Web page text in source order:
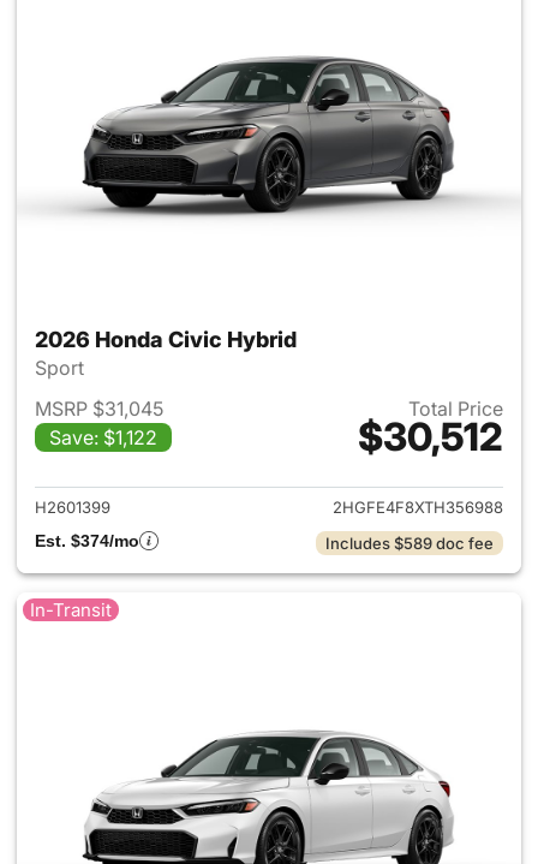
2026 Honda Civic Hybrid
Sport
MSRP $31,045
Save: $1,122
Total Price
$30,512
View details for 2026 Honda
H2601399
2HGFE4F8XTH356988
Est. $374/mo
Includes $589 doc fee
In-Transit